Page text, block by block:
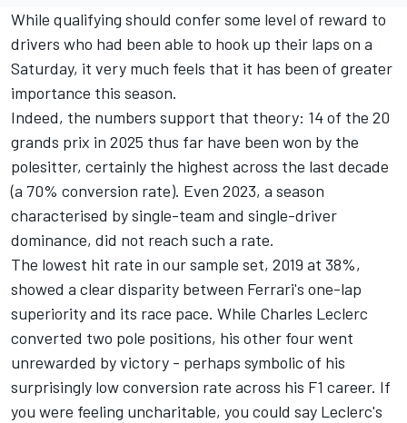
While qualifying should confer some level of reward to
drivers who had been able to hook up their laps on a
Saturday, it very much feels that it has been of greater
importance this season.
Indeed, the numbers support that theory: 14 of the 20
grands prix in 2025 thus far have been won by the
polesitter, certainly the highest across the last decade
(a 70% conversion rate). Even 2023, a season
characterised by single-team and single-driver
dominance, did not reach such a rate.
The lowest hit rate in our sample set, 2019 at 38%,
showed a clear disparity between Ferrari's one-lap
superiority and its race pace. While Charles Leclerc
converted two pole positions, his other four went
unrewarded by victory - perhaps symbolic of his
surprisingly low conversion rate across his F1 career. If
you were feeling uncharitable, you could say Leclerc's